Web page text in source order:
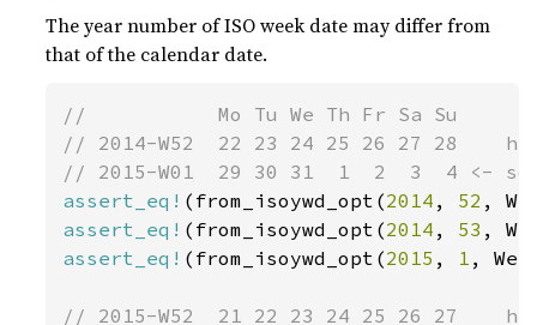
The year number of ISO week date may differ from
that of the calendar date.
//           Mo Tu We Th Fr Sa Su
// 2014-W52  22 23 24 25 26 27 28
assert_eq! (from_isoywd_opt(2014 , 52 ,
assert_eq! (from_isoywd_opt(2014 , 53 ,
assert_eq! (from_isoywd_opt(2015 , 1 ,
// 2015-W52  21 22 23 24 25 26 27